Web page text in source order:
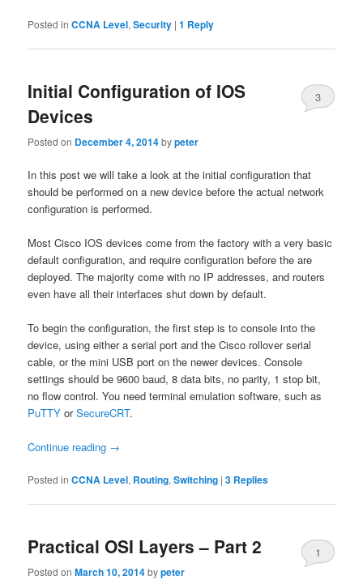
Posted in CCNA Level,Security |1 Reply
Initial Configuration of IOS
Devices
Posted on December 4, 2014bypeter
3
In this post we will take a look at the initial configuration that
should be performed on a new device before the actual network
configuration is performed.
Most Cisco IOS devices come from the factory with a very basic
default configuration, and require configuration before the are
deployed. The majority come with no IP addresses, and routers
even have all their interfaces shut down by default.
To begin the configuration, the first step is to console into the
device, using either a serial port and the Cisco rollover serial
cable, or the mini USB port on the newer devices. Console
settings should be 9600 baud, 8 data bits, no parity, 1 stop bit,
no flow control. You need terminal emulation software, such as
PuTTY orSecureCRT.
Continue reading →
Posted in CCNA Level, Routing,Switching |3 Replies
Practical OSI Layers – Part 2
Posted onMarch 10, 2014bypeter
1